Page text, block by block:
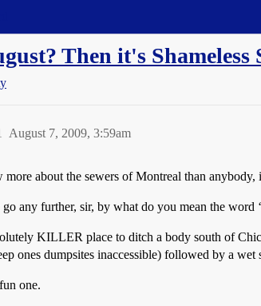
Then it's Shameless
August 7, 2009, 3:59am
about the sewers of Montreal than
any further, sir, by what do you mean the word
KILLER place to ditch a body south of
ones dumpsites inaccessible) followed by a
one.